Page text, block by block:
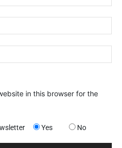
in this browser for the
Yes No